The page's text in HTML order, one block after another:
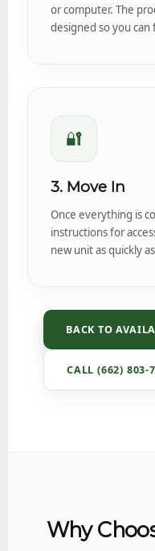
or computer. The
designed so you
🔐
3. Move In
Once everything is
instructions for
new unit as quickly
BACK TO
CALL (662) 803-
Why